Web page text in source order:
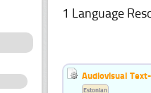
1 Language
Audiovisual
Estonian